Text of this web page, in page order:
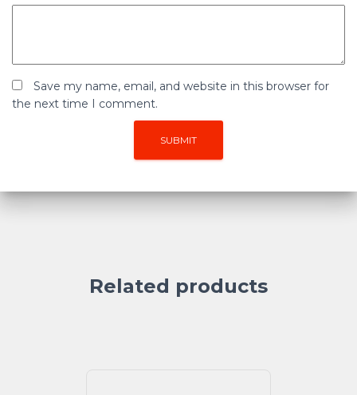
Save my name, email, and website in this browser for
the next time I comment.
Related products